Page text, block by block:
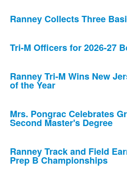
Ranney Collects Three
Tri-M Officers for 2026-27
Ranney Tri-M Wins New
of the Year
Mrs. Pongrac Celebrates
Second Master's Degree
Ranney Track and Field
Prep B Championships